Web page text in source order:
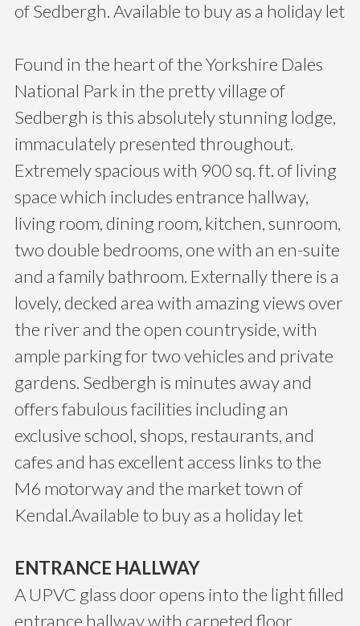
of Sedbergh. Available to buy as a holiday let
Found in the heart of the Yorkshire Dales
National Park in the pretty village of
Sedbergh is this absolutely stunning lodge,
immaculately presented throughout.
Extremely spacious with 900 sq. ft. of living
space which includes entrance hallway,
living room, dining room, kitchen, sunroom,
two double bedrooms, one with an en-suite
and a family bathroom. Externally there is a
lovely, decked area with amazing views over
the river and the open countryside, with
ample parking for two vehicles and private
gardens. Sedbergh is minutes away and
offers fabulous facilities including an
exclusive school, shops, restaurants, and
cafes and has excellent access links to the
M6 motorway and the market town of
Kendal.Available to buy as a holiday let
ENTRANCE HALLWAY
A UPVC glass door opens into the light filled
entrance hallway with carpeted floor,